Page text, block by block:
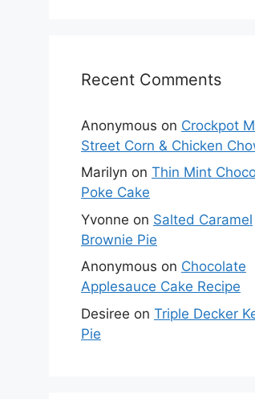
Recent Comments
Anonymous on Crockpot
Street Corn & Chicken
Marilyn on Thin Mint
Poke Cake
Yvonne on Salted Caramel
Brownie Pie
Anonymous on Chocolate
Applesauce Cake Recipe
Desiree on Triple Decker
Pie